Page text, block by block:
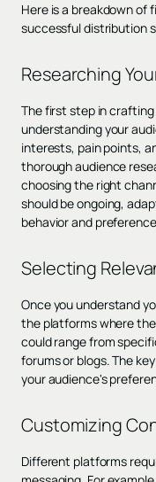
Here is a breakdown of
successful distribution
Researching
The first step in
understanding your
interests, pain points,
thorough audience
choosing the right
should be ongoing,
behavior and
Selecting
Once you understand
the platforms where
could range from
forums or blogs. The
your audience's
Customizing
Different platforms